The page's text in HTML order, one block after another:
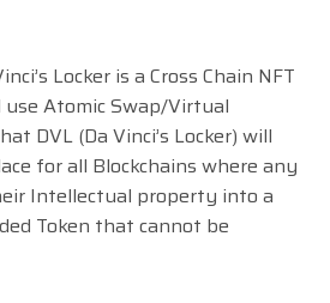
Locker is a Cross Chain NFT
Atomic Swap/Virtual
DVL (Da Vinci’s Locker) will
for all Blockchains where any
Intellectual property into a
Token that cannot be